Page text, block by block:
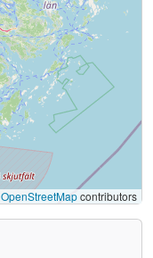
OpenStreetMapcontributors